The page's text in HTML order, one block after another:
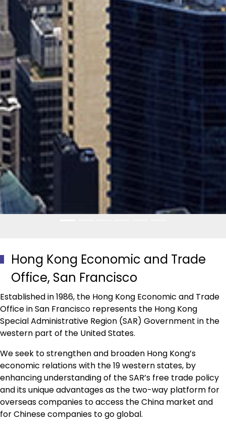
Hong Kong Economic and Trade
Office, San Francisco
Established in 1986, the Hong Kong Economic and Trade
Office in San Francisco represents the Hong Kong
Special Administrative Region (SAR) Government in the
western part of the United States.
We seek to strengthen and broaden Hong Kong’s
economic relations with the 19 western states, by
enhancing understanding of the SAR’s free trade policy
and its unique advantages as the two-way platform for
overseas companies to access the China market and
for Chinese companies to go global.